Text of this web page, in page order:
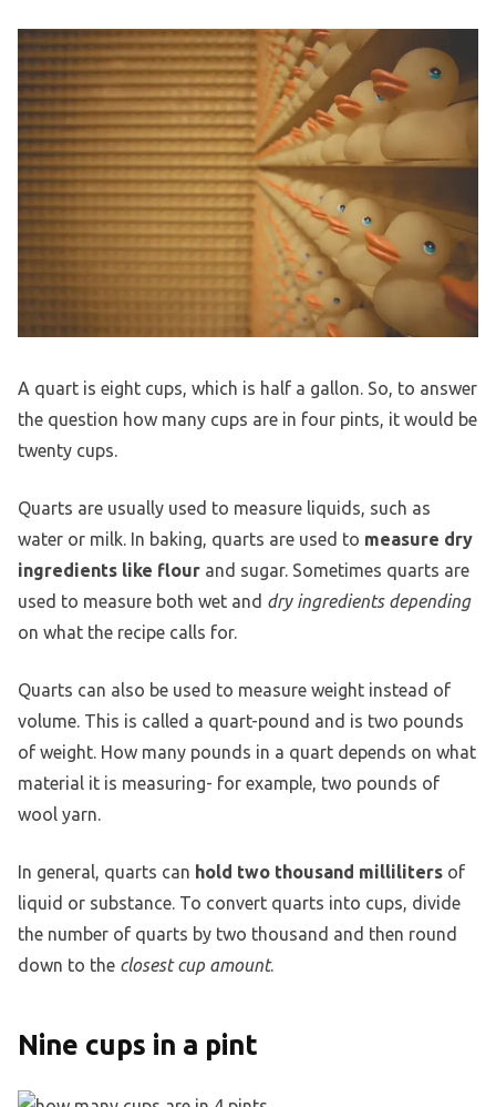
A quart is eight cups, which is half a gallon. So, to answer
the question how many cups are in four pints, it would be
twenty cups.
Quarts are usually used to measure liquids, such as
water or milk. In baking, quarts are used to measure dry
ingredients like flour and sugar. Sometimes quarts are
used to measure both wet and dry ingredients depending
on what the recipe calls for.
Quarts can also be used to measure weight instead of
volume. This is called a quart-pound and is two pounds
of weight. How many pounds in a quart depends on what
material it is measuring- for example, two pounds of
wool yarn.
In general, quarts can hold two thousand milliliters of
liquid or substance. To convert quarts into cups, divide
the number of quarts by two thousand and then round
down to the closest cup amount.
Nine cups in a pint